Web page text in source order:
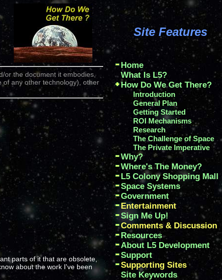
or the document it embodies,
of any other technology), other
parts of it that are obsolete,
about the work I've been
Site Features
Home
What Is L5?
How Do We Get There?
Introduction
General Plan
Getting Started
ROI Mechanisms
Research
The Challenge of Space
The Private Imperative
Why?
Where's The Money?
L5 Colony Shopping Mall
Space Systems
Government
Entertainment
Sign Me Up!
Comments & Discussion
Resources
About L5 Development
Support
Supporting Sites
Site Keywords